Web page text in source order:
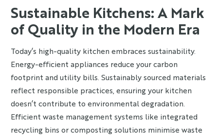
Sustainable Kitchens: A Mark
of Quality in the Modern Era
Today’s high-quality kitchen embraces sustainability.
Energy-efficient appliances reduce your carbon
footprint and utility bills. Sustainably sourced materials
reflect responsible practices, ensuring your kitchen
doesn’t contribute to environmental degradation.
Efficient waste management systems like integrated
recycling bins or composting solutions minimise waste